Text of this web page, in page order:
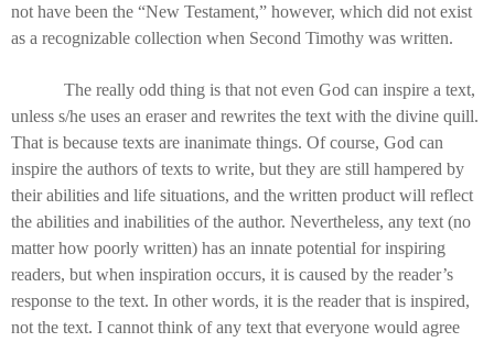
not have been the “New Testament,” however, which did not exist
as a recognizable collection when Second Timothy was written.
The really odd thing is that not even God can inspire a text,
unless s/he uses an eraser and rewrites the text with the divine quill.
That is because texts are inanimate things. Of course, God can
inspire the authors of texts to write, but they are still hampered by
their abilities and life situations, and the written product will reflect
the abilities and inabilities of the author. Nevertheless, any text (no
matter how poorly written) has an innate potential for inspiring
readers, but when inspiration occurs, it is caused by the reader’s
response to the text. In other words, it is the reader that is inspired,
not the text. I cannot think of any text that everyone would agree